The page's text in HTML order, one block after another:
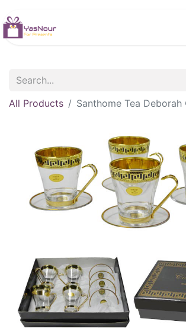
All Products Santhome Tea